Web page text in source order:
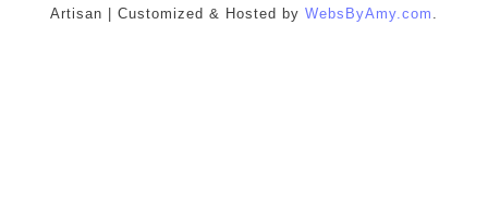
Artisan | Customized & Hosted by WebsByAmy.com .